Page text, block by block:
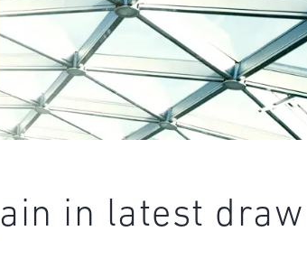
in latest draw